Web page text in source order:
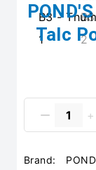
Talc
Brand: